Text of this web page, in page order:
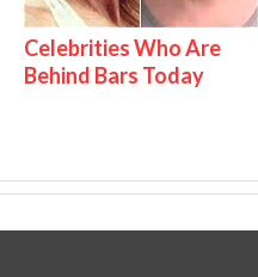
Celebrities Who Are
Behind Bars Today